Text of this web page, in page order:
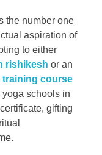
the number one
aspiration of
to either
rishikesh or an
training course
yoga schools in
gifting